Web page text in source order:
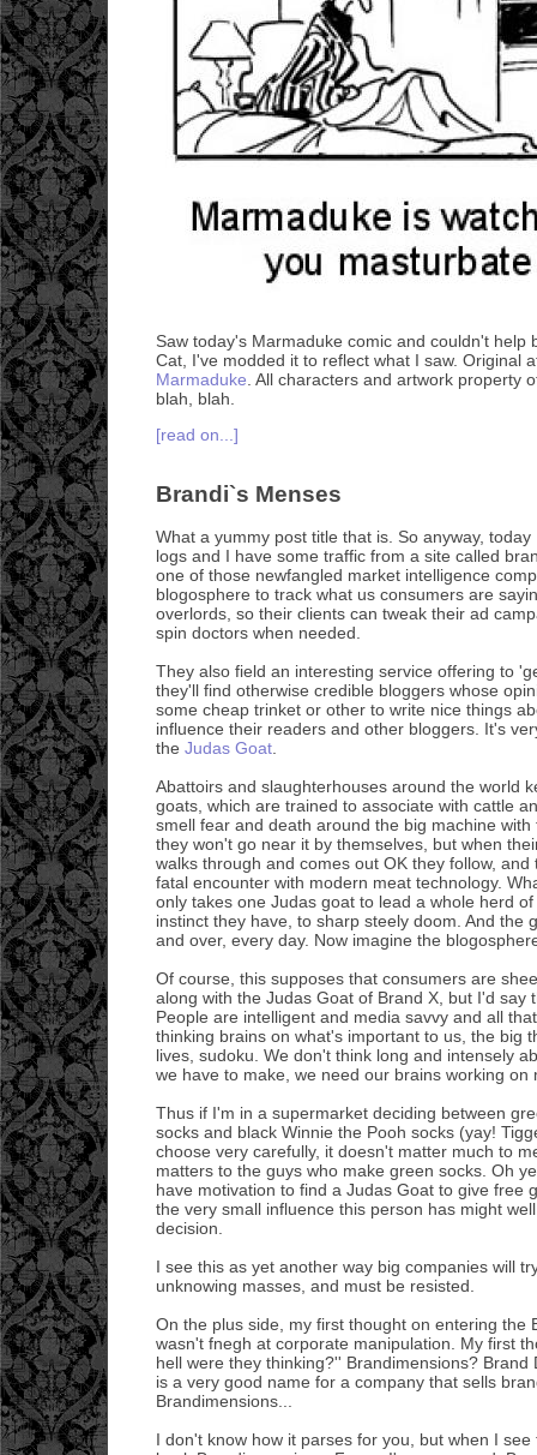
Saw today's Marmaduke comic and couldn't help
Cat, I've modded it to reflect what I saw. Original
Marmaduke . All characters and artwork property
blah, blah.
[read on...]
Brandi`s Menses
What a yummy post title that is. So anyway,
logs and I have some traffic from a site called
one of those newfangled market intelligence
blogosphere to track what us consumers are
overlords, so their clients can tweak their ad
spin doctors when needed.
They also field an interesting service offering to
they'll find otherwise credible bloggers whose
some cheap trinket or other to write nice things
influence their readers and other bloggers. It's
the Judas Goat.
Abattoirs and slaughterhouses around the world
goats, which are trained to associate with cattle
smell fear and death around the big machine
they won't go near it by themselves, but when
walks through and comes out OK they follow,
fatal encounter with modern meat technology.
only takes one Judas goat to lead a whole herd
instinct they have, to sharp steely doom. And the
and over, every day. Now imagine the
Of course, this supposes that consumers are
along with the Judas Goat of Brand X, but I'd say
People are intelligent and media savvy and all
thinking brains on what's important to us, the big
lives, sudoku. We don't think long and intensely
we have to make, we need our brains working on
Thus if I'm in a supermarket deciding between
socks and black Winnie the Pooh socks (yay!
choose very carefully, it doesn't matter much to
matters to the guys who make green socks. Oh
have motivation to find a Judas Goat to give free
the very small influence this person has might
decision.
I see this as yet another way big companies will
unknowing masses, and must be resisted.
On the plus side, my first thought on entering the
wasn't fnegh at corporate manipulation. My first
hell were they thinking?'' Brandimensions? Brand
is a very good name for a company that sells
Brandimensions...
I don't know how it parses for you, but when I